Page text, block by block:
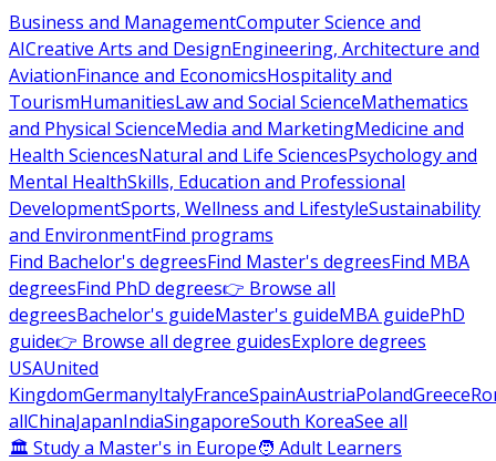
Business and ManagementComputer Science and
AICreative Arts and DesignEngineering, Architecture and
AviationFinance and EconomicsHospitality and
TourismHumanitiesLaw and Social ScienceMathematics
and Physical ScienceMedia and MarketingMedicine and
Health SciencesNatural and Life SciencesPsychology and
Mental HealthSkills, Education and Professional
DevelopmentSports, Wellness and LifestyleSustainability
and EnvironmentFind programs
Find Bachelor's degreesFind Master's degreesFind MBA
degreesFind PhD degrees👉 Browse all
degreesBachelor's guideMaster's guideMBA guidePhD
guide👉 Browse all degree guidesExplore degrees
USAUnited
KingdomGermanyItalyFranceSpainAustriaPolandGreece
allChinaJapanIndiaSingaporeSouth KoreaSee all
🏛 Study a Master's in Europe🧑 Adult Learners